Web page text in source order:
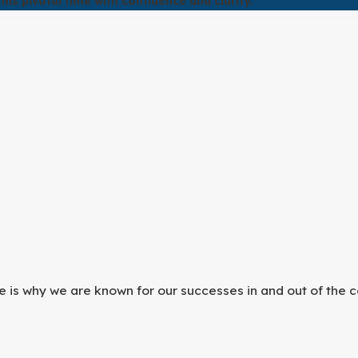
possible outcome.
we are known for our successes in and out of